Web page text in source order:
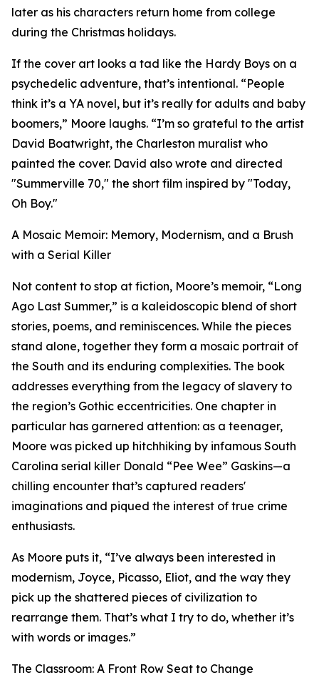
later as his characters return home from college
during the Christmas holidays.
If the cover art looks a tad like the Hardy Boys on a
psychedelic adventure, that’s intentional. “People
think it’s a YA novel, but it’s really for adults and baby
boomers,” Moore laughs. “I’m so grateful to the artist
David Boatwright, the Charleston muralist who
painted the cover. David also wrote and directed
"Summerville 70," the short film inspired by "Today,
Oh Boy."
A Mosaic Memoir: Memory, Modernism, and a Brush
with a Serial Killer
Not content to stop at fiction, Moore’s memoir, “Long
Ago Last Summer,” is a kaleidoscopic blend of short
stories, poems, and reminiscences. While the pieces
stand alone, together they form a mosaic portrait of
the South and its enduring complexities. The book
addresses everything from the legacy of slavery to
the region’s Gothic eccentricities. One chapter in
particular has garnered attention: as a teenager,
Moore was picked up hitchhiking by infamous South
Carolina serial killer Donald “Pee Wee” Gaskins—a
chilling encounter that’s captured readers'
imaginations and piqued the interest of true crime
enthusiasts.
As Moore puts it, “I’ve always been interested in
modernism, Joyce, Picasso, Eliot, and the way they
pick up the shattered pieces of civilization to
rearrange them. That’s what I try to do, whether it’s
with words or images.”
The Classroom: A Front Row Seat to Change